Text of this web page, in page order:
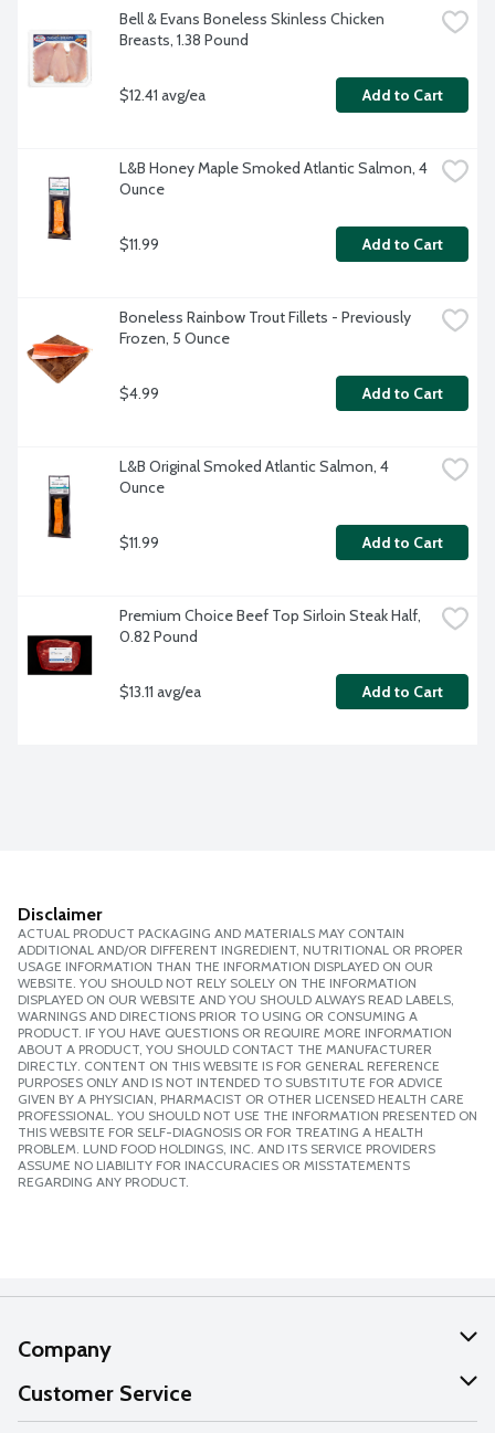
Bell & Evans Boneless Skinless Chicken
Breasts, 1.38 Pound
$12.41 avg/ea Add to Cart
L&B Honey Maple Smoked Atlantic Salmon, 4
Ounce
$11.99 Add to Cart
Boneless Rainbow Trout Fillets - Previously
Frozen, 5 Ounce
$4.99 Add to Cart
L&B Original Smoked Atlantic Salmon, 4
Ounce
$11.99 Add to Cart
Premium Choice Beef Top Sirloin Steak Half,
0.82 Pound
$13.11 avg/ea Add to Cart
Disclaimer
ACTUAL PRODUCT PACKAGING AND MATERIALS MAY CONTAIN
ADDITIONAL AND/OR DIFFERENT INGREDIENT, NUTRITIONAL OR PROPER
USAGE INFORMATION THAN THE INFORMATION DISPLAYED ON OUR
WEBSITE. YOU SHOULD NOT RELY SOLELY ON THE INFORMATION
DISPLAYED ON OUR WEBSITE AND YOU SHOULD ALWAYS READ LABELS,
WARNINGS AND DIRECTIONS PRIOR TO USING OR CONSUMING A
PRODUCT. IF YOU HAVE QUESTIONS OR REQUIRE MORE INFORMATION
ABOUT A PRODUCT, YOU SHOULD CONTACT THE MANUFACTURER
DIRECTLY. CONTENT ON THIS WEBSITE IS FOR GENERAL REFERENCE
PURPOSES ONLY AND IS NOT INTENDED TO SUBSTITUTE FOR ADVICE
GIVEN BY A PHYSICIAN, PHARMACIST OR OTHER LICENSED HEALTH CARE
PROFESSIONAL. YOU SHOULD NOT USE THE INFORMATION PRESENTED ON
THIS WEBSITE FOR SELF-DIAGNOSIS OR FOR TREATING A HEALTH
PROBLEM. LUND FOOD HOLDINGS, INC. AND ITS SERVICE PROVIDERS
ASSUME NO LIABILITY FOR INACCURACIES OR MISSTATEMENTS
REGARDING ANY PRODUCT.
Company
About Us
Our Values
Customer Service
Help